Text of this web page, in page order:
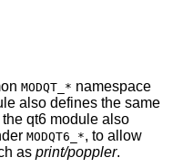
MODQT_* namespace
also defines the same
qt6 module also
under MODQT6_*, to allow
as print/poppler.